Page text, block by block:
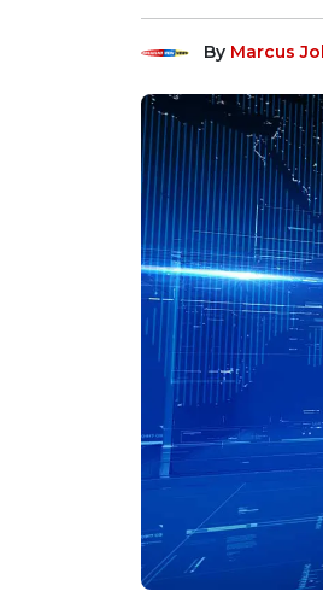
By Marcus